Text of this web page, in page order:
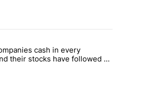
Golden Visa funds - Local News 8"
"These 4 companies cash in every summer,
cash in every
their stocks have followed -